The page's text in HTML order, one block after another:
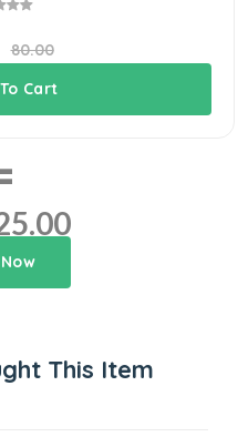
80.00
Cart
Buy Now
This Item